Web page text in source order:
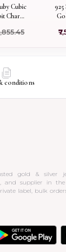
Cubic
Charm
conditions
gold & silver
and supplier in the
label, bulk